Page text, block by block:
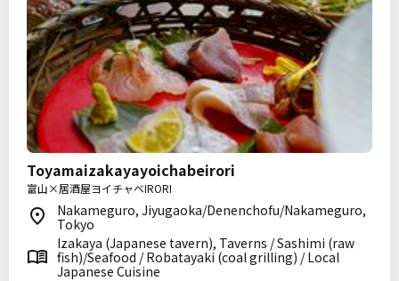
Toyamaizakayayoichabeirori
富山×居酒屋ヨイチャベIRORI
Nakameguro, Jiyugaoka/Denenchofu/Nakameguro,
Tokyo
Izakaya (Japanese tavern), Taverns / Sashimi (raw
fish)/Seafood / Robatayaki (coal grilling) / Local
Japanese Cuisine